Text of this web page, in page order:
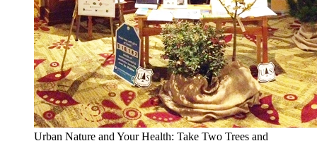
Urban Nature and Your Health: Take Two Trees and